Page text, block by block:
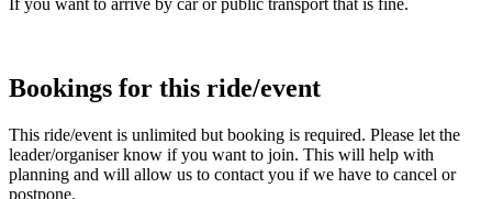
If you want to arrive by car or public transport that is fine.
Bookings for this ride/event
This ride/event is unlimited but booking is required. Please let the
leader/organiser know if you want to join. This will help with
planning and will allow us to contact you if we have to cancel or
postpone.